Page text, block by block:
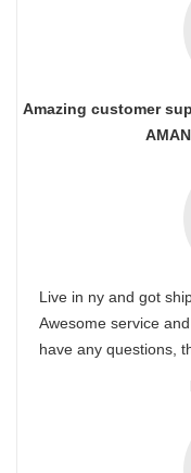
Amazing customer
Live in ny and got
Awesome service
have any questions,